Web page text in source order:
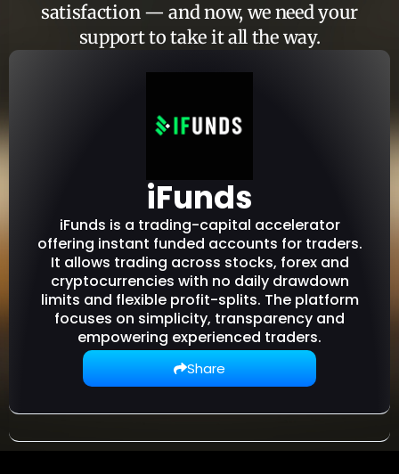
satisfaction — and now, we need your
support to take it all the way.
iFunds
iFunds is a trading-capital accelerator
offering instant funded accounts for traders.
It allows trading across stocks, forex and
cryptocurrencies with no daily drawdown
limits and flexible profit-splits. The platform
focuses on simplicity, transparency and
empowering experienced traders.
Share